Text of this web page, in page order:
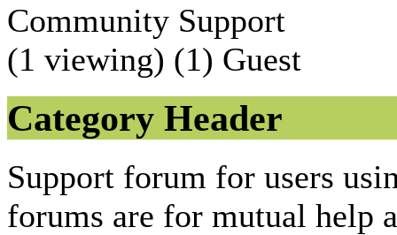
Community Support
(1 viewing) (1) Guest
Category Header
Support forum for users
forums are for mutual help